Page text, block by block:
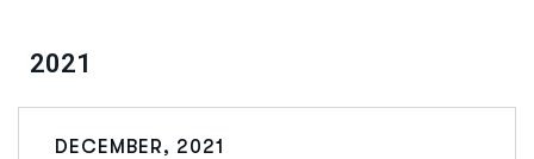
2021
DECEMBER, 2021